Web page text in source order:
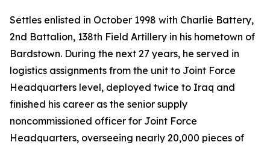
Settles enlisted in October 1998 with Charlie Battery,
2nd Battalion, 138th Field Artillery in his hometown of
Bardstown. During the next 27 years, he served in
logistics assignments from the unit to Joint Force
Headquarters level, deployed twice to Iraq and
finished his career as the senior supply
noncommissioned officer for Joint Force
Headquarters, overseeing nearly 20,000 pieces of